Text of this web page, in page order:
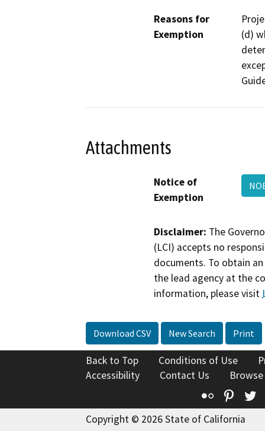
Reasons for
Exemption
(d)
Attachments
Notice of
Exemption
Disclaimer: The
(LCI) accepts no
documents. To obtain
the lead agency at the
information, please visit
Download CSV New Search Print
Back to Top Conditions of Use
Accessibility
Contact Us
Flickr
Copyright © 2026 State of California